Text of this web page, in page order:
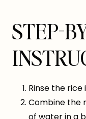
STEP-
Rinse the
Combine the